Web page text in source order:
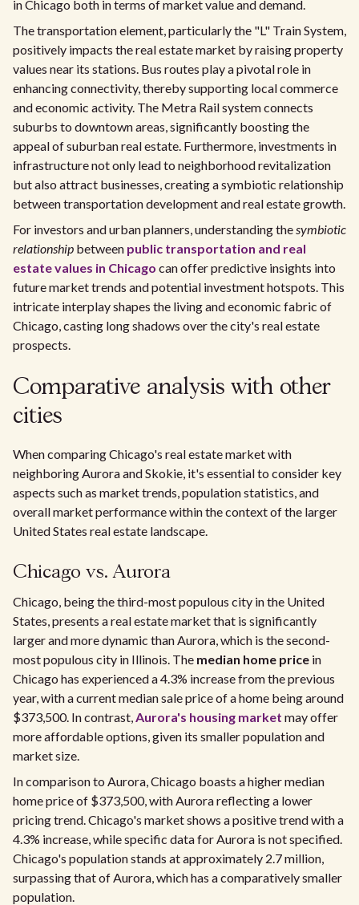
in Chicago both in terms of market value and demand.
The transportation element, particularly the "L" Train System,
positively impacts the real estate market by raising property
values near its stations. Bus routes play a pivotal role in
enhancing connectivity, thereby supporting local commerce
and economic activity. The Metra Rail system connects
suburbs to downtown areas, significantly boosting the
appeal of suburban real estate. Furthermore, investments in
infrastructure not only lead to neighborhood revitalization
but also attract businesses, creating a symbiotic relationship
between transportation development and real estate growth.
For investors and urban planners, understanding thesymbiotic
relationship between public transportation and real
estate values in Chicago can offer predictive insights into
future market trends and potential investment hotspots. This
intricate interplay shapes the living and economic fabric of
Chicago, casting long shadows over the city's real estate
prospects.
Comparative analysis with other
cities
When comparing Chicago's real estate market with
neighboring Aurora and Skokie, it's essential to consider key
aspects such as market trends, population statistics, and
overall market performance within the context of the larger
United States real estate landscape.
Chicago vs. Aurora
Chicago, being the third-most populous city in the United
States, presents a real estate market that is significantly
larger and more dynamic than Aurora, which is the second-
most populous city in Illinois. The median home price in
Chicago has experienced a 4.3% increase from the previous
year, with a current median sale price of a home being around
$373,500. In contrast,Aurora's housing market may offer
more affordable options, given its smaller population and
market size.
In comparison to Aurora, Chicago boasts a higher median
home price of $373,500, with Aurora reflecting a lower
pricing trend. Chicago's market shows a positive trend with a
4.3% increase, while specific data for Aurora is not specified.
Chicago's population stands at approximately 2.7 million,
surpassing that of Aurora, which has a comparatively smaller
population.